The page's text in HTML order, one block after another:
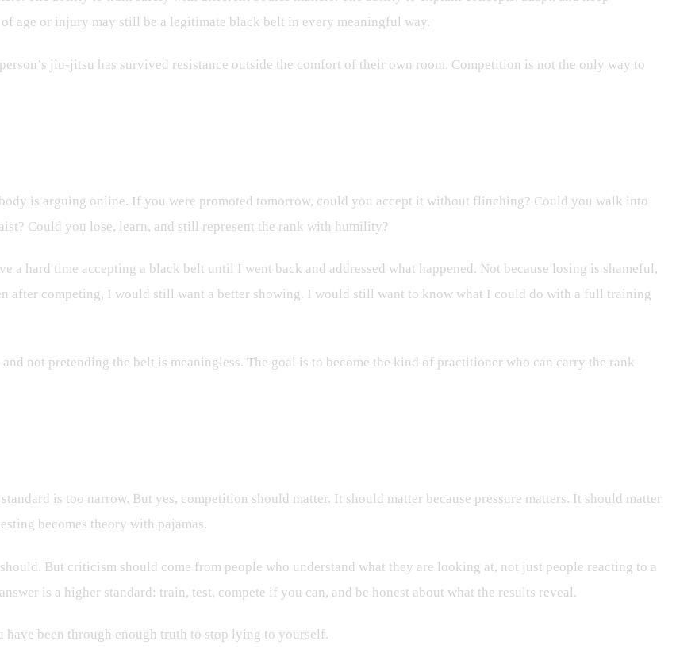
age or injury may still be a legitimate black belt in every meaningful way.
jiu-jitsu has survived resistance outside the comfort of their own room. Competition is not the only way to
is arguing online. If you were promoted tomorrow, could you accept it without flinching? Could you walk into
Could you lose, learn, and still represent the rank with humility?
hard time accepting a black belt until I went back and addressed what happened. Not because losing is shameful,
after competing, I would still want a better showing. I would still want to know what I could do with a full training
not pretending the belt is meaningless. The goal is to become the kind of practitioner who can carry the rank
is too narrow. But yes, competition should matter. It should matter because pressure matters. It should matter
becomes theory with pajamas.
But criticism should come from people who understand what they are looking at, not just people reacting to a
is a higher standard: train, test, compete if you can, and be honest about what the results reveal.
been through enough truth to stop lying to yourself.